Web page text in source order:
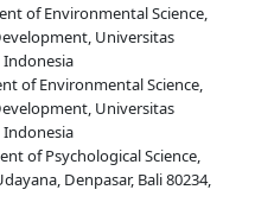
of Environmental Science,
Universitas
Indonesia
of Environmental Science,
Universitas
Indonesia
of Psychological Science,
Denpasar, Bali 80234,